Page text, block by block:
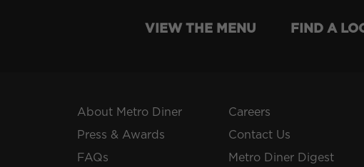
VIEW THE MENU FIND A
About Metro Diner
Press & Awards
FAQs
Careers
Contact Us
Metro Diner Digest